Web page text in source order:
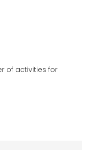
of activities for